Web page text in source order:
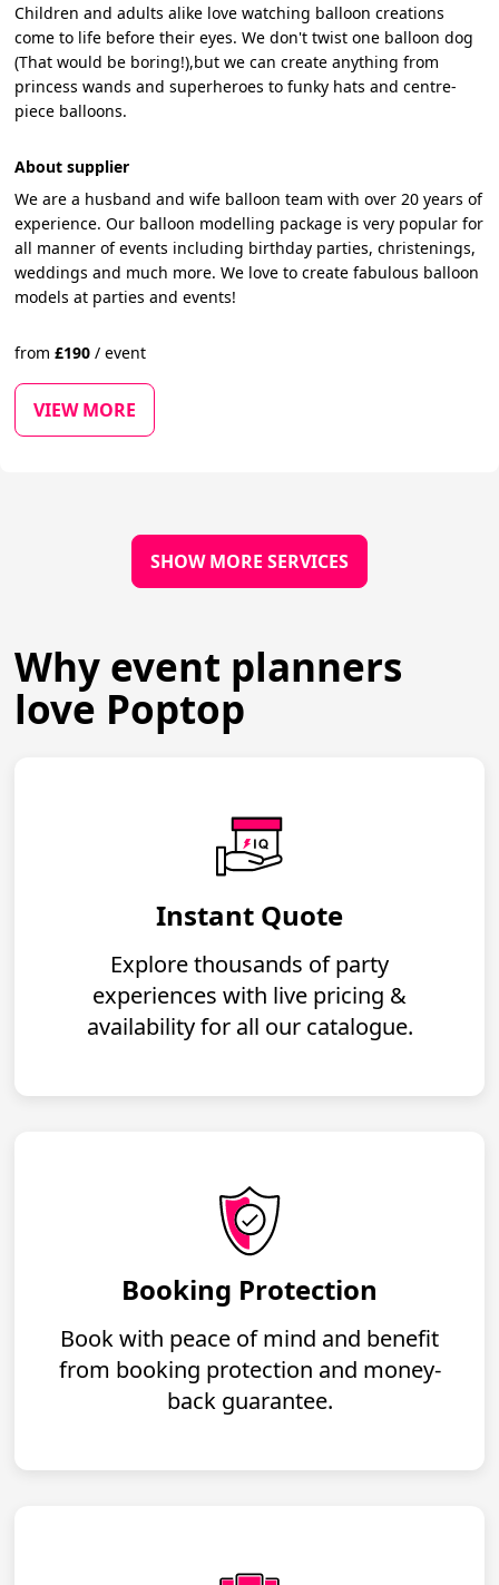
Children and adults alike love watching balloon creations
come to life before their eyes. We don't twist one balloon dog
(That would be boring!),but we can create anything from
princess wands and superheroes to funky hats and centre-
piece balloons.
About supplier
We are a husband and wife balloon team with over 20 years of
experience. Our balloon modelling package is very popular for
all manner of events including birthday parties, christenings,
weddings and much more. We love to create fabulous balloon
models at parties and events!
from£190 / event
VIEW MORE
SHOW MORE SERVICES
Why event planners
love Poptop
Instant Quote
Explore thousands of party
experiences with live pricing &
availability for all our catalogue.
Booking Protection
Book with peace of mind and benefit
from booking protection and money-
back guarantee.